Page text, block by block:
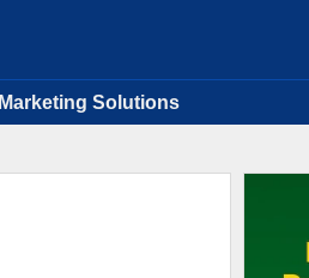
Marketing Solutions